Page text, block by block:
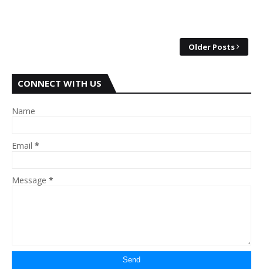
Older Posts
CONNECT WITH US
Name
Email *
Message *